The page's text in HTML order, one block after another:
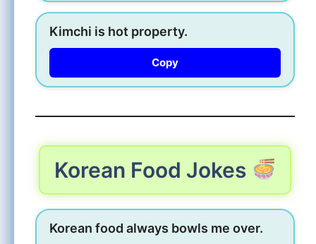
Kimchi is hot property.
Copy
Korean Food Jokes
Korean food always bowls me over.